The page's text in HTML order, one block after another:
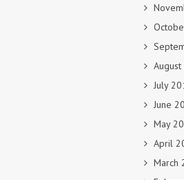
July
June
May
April
March